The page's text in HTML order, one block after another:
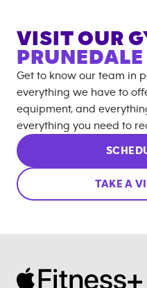
VISIT OUR
PRUNEDALE
Get to know our team in
everything we have to
equipment, and
everything you need to
TAKE A